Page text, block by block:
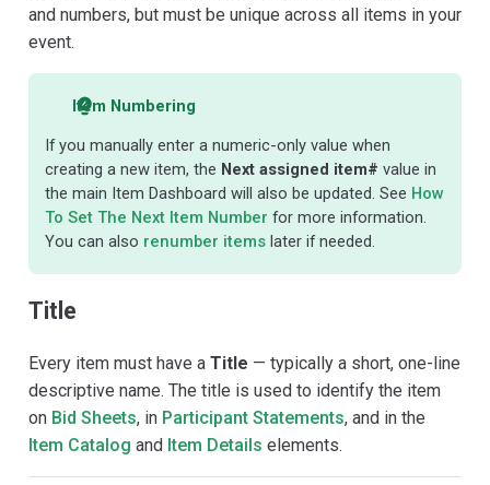
and numbers, but must be unique across all items in your
event.
Item Numbering
If you manually enter a numeric-only value when
creating a new item, the Next assigned item# value in
the main Item Dashboard will also be updated. See How
To Set The Next Item Number for more information.
You can also renumber itemslater if needed.
Title
Every item must have a Title — typically a short, one-line
descriptive name. The title is used to identify the item
on Bid Sheets, in Participant Statements, and in the
Item Catalog and Item Details elements.